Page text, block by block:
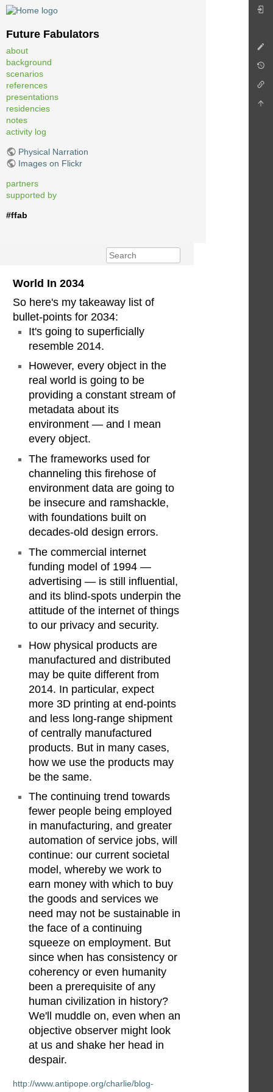
Future Fabulators
about
background
scenarios
references
presentations
residencies
notes
activity log
Physical Narration
Images on Flickr
partners
supported by
#ffab
World In 2034
So here's my takeaway list of
bullet-points for 2034:
It's going to superficially
resemble 2014.
However, every object in the
real world is going to be
providing a constant stream of
metadata about its
environment — and I mean
every object.
The frameworks used for
channeling this firehose of
environment data are going to
be insecure and ramshackle,
with foundations built on
decades-old design errors.
The commercial internet
funding model of 1994 —
advertising — is still influential,
and its blind-spots underpin the
attitude of the internet of things
to our privacy and security.
How physical products are
manufactured and distributed
may be quite different from
2014. In particular, expect
more 3D printing at end-points
and less long-range shipment
of centrally manufactured
products. But in many cases,
how we use the products may
be the same.
The continuing trend towards
fewer people being employed
in manufacturing, and greater
automation of service jobs, will
continue: our current societal
model, whereby we work to
earn money with which to buy
the goods and services we
need may not be sustainable in
the face of a continuing
squeeze on employment. But
since when has consistency or
coherency or even humanity
been a prerequisite of any
human civilization in history?
We'll muddle on, even when an
objective observer might look
at us and shake her head in
despair.
http://www.antipope.org/charlie/blog-